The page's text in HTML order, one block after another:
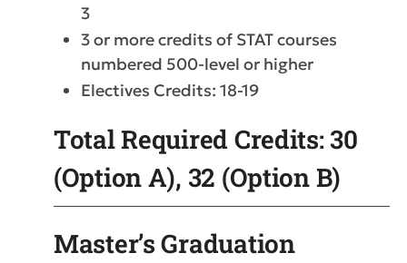
3
3 or more credits of STAT courses
numbered 500-level or higher
Electives Credits: 18-19
Total Required Credits: 30
(Option A), 32 (Option B)
Master’s Graduation